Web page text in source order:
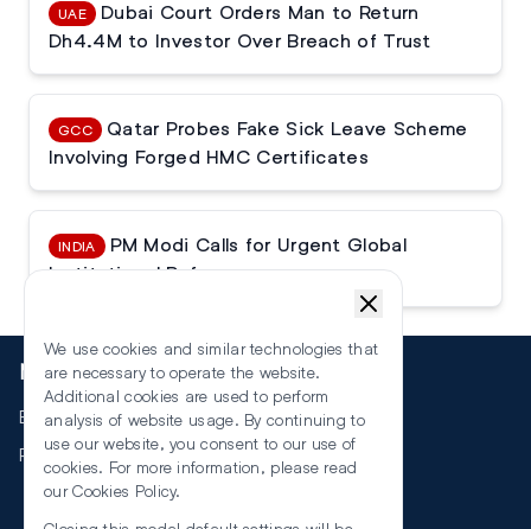
UAE
Dubai Court Orders Man to Return
Dh4.4M to Investor Over Breach of Trust
GCC
Qatar Probes Fake Sick Leave Scheme
Involving Forged HMC Certificates
INDIA
PM Modi Calls for Urgent Global
Institutional Reforms
More
Events
RSS
We use cookies and similar technologies that
are necessary to operate the website.
Additional cookies are used to perform
analysis of website usage. By continuing to
use our website, you consent to our use of
cookies. For more information, please read
our Cookies Policy.